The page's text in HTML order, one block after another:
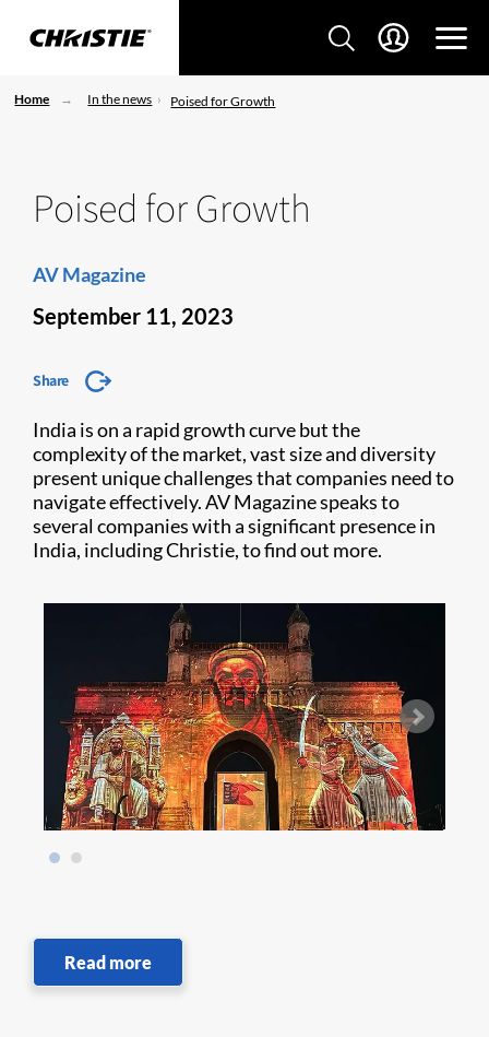
Home In the news Poised for Growth
Poised for Growth
AV Magazine
September 11, 2023
Share
India is on a rapid growth curve but the
complexity of the market, vast size and diversity
present unique challenges that companies need to
navigate effectively. AV Magazine speaks to
several companies with a significant presence in
India, including Christie, to find out more.
Read more